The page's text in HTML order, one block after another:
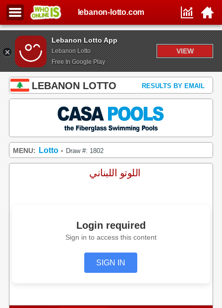
Lebanon Lotto App
Lebanon Lotto
Free In Google Play
VIEW
lebanon-lotto.com
LEBANON LOTTO RESULTS BY EMAIL
MENU: Lotto • Draw #: 1802
اللوتو اللبناني
Login required
Sign in to access this content
SIGN IN